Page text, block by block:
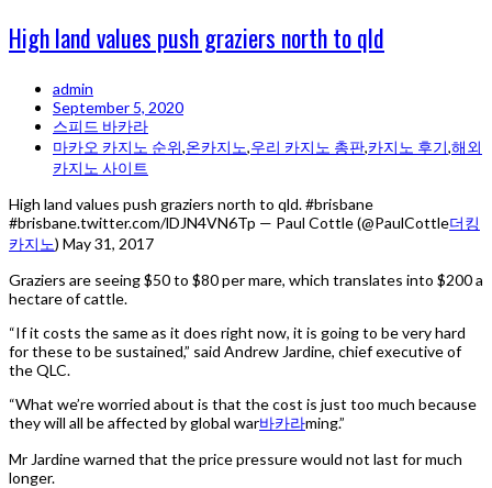
High land values push graziers north to qld
admin
September 5, 2020
스피드 바카라
마카오 카지노 순위,온카지노,우리 카지노 총판,카지노 후기,해외
카지노 사이트
High land values push graziers north to qld. #brisbane
#brisbane.twitter.com/lDJN4VN6Tp — Paul Cottle (@PaulCottle더킹
카지노) May 31, 2017
Graziers are seeing $50 to $80 per mare, which translates into $200 a
hectare of cattle.
“If it costs the same as it does right now, it is going to be very hard
for these to be sustained,” said Andrew Jardine, chief executive of
the QLC.
“What we’re worried about is that the cost is just too much because
they will all be affected by global war바카라ming.”
Mr Jardine warned that the price pressure would not last for much
longer.